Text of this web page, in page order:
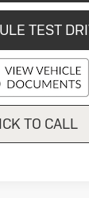
TEST
TO CALL